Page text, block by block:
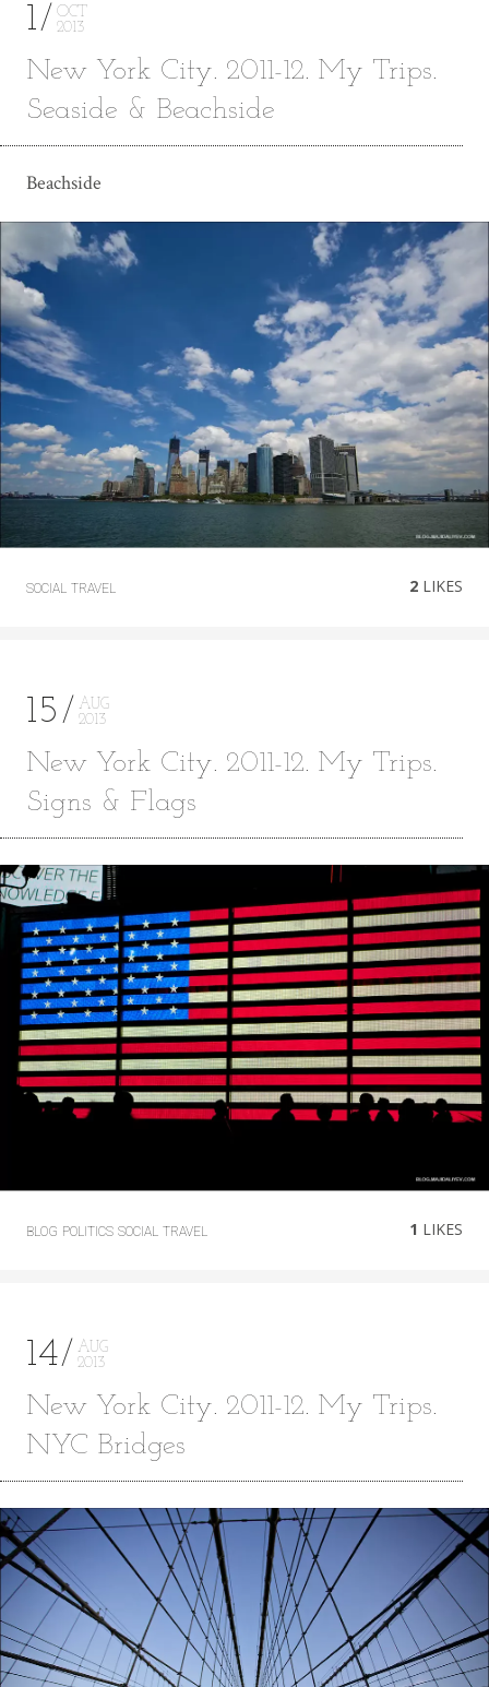
1
OCT
2013
New York City. 2011-12. My Trips.
Seaside & Beachside
Beachside
SOCIAL TRAVEL 2 LIKES
15
AUG
2013
New York City. 2011-12. My Trips.
Signs & Flags
BLOG POLITICS SOCIAL TRAVEL 1 LIKES
14
AUG
2013
New York City. 2011-12. My Trips.
NYC Bridges